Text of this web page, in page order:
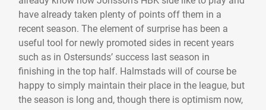
have already taken plenty of points off them in a
recent season. The element of surprise has been a
useful tool for newly promoted sides in recent years
such as in Ostersunds’ success last season in
finishing in the top half. Halmstads will of course be
happy to simply maintain their place in the league, but
the season is long and, though there is optimism now,